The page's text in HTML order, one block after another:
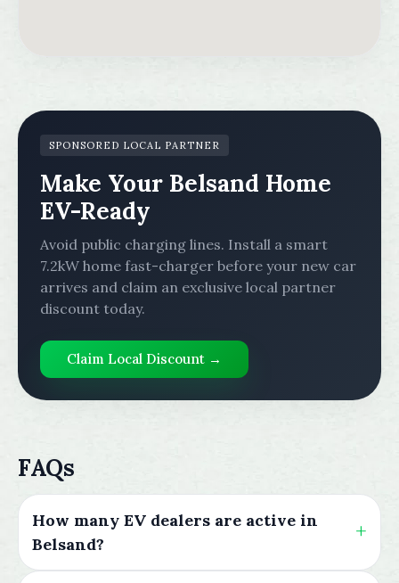
SPONSORED LOCAL PARTNER
Make Your Belsand Home
EV-Ready
Avoid public charging lines. Install a smart
7.2kW home fast-charger before your new car
arrives and claim an exclusive local partner
discount today.
Claim Local Discount →
FAQs
How many EV dealers are active in
Belsand?